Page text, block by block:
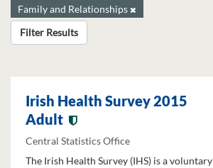
Family and Relationships
Filter Results
Irish Health Survey 2015
Adult
Central Statistics Office
The Irish Health Survey (IHS) is a voluntary